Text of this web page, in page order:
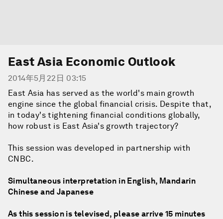
East Asia Economic Outlook
2014年5月22日 03:15
East Asia has served as the world's main growth
engine since the global financial crisis. Despite that,
in today's tightening financial conditions globally,
how robust is East Asia's growth trajectory?
This session was developed in partnership with
CNBC.
Simultaneous interpretation in English, Mandarin
Chinese and Japanese
As this session is televised, please arrive 15 minutes